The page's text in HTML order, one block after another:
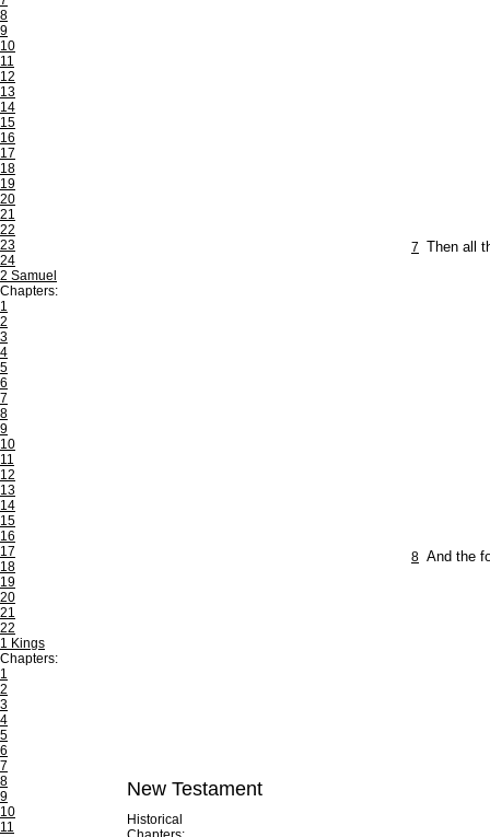
8
9
10
11
12
13
14
15
16
17
18
19
20
21
22
23
24
2 Samuel
Chapters:
1
2
3
4
5
6
7
8
9
10
11
12
13
14
15
16
17
18
19
20
21
22
1 Kings
Chapters:
1
2
3
4
5
6
7
8
9
10
11
New Testament
Historical
7 Then all
8 And the